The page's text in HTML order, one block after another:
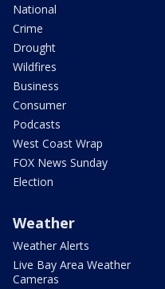
National
Crime
Drought
Wildfires
Business
Consumer
Podcasts
West Coast Wrap
FOX News Sunday
Election
Weather
Weather Alerts
Live Bay Area Weather
Cameras